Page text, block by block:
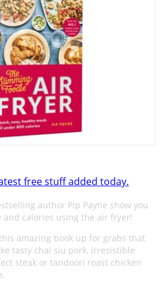
free stuff added today.
author Pip Payne show you
and calories using the air fryer!
amazing book up for grabs that
tasty chai siu pork, irresistible
steak or tandoori roast chicken